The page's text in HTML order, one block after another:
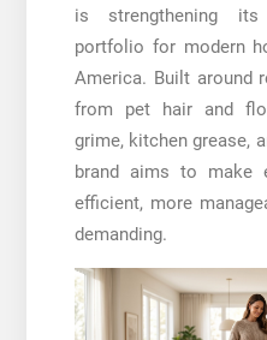
is strengthening its
portfolio for modern
America. Built around
from pet hair and
grime, kitchen grease,
brand aims to make
efficient, more
demanding.